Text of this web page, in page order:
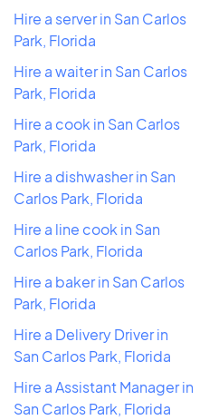
Hire a server in San Carlos
Park, Florida
Hire a waiter in San Carlos
Park, Florida
Hire a cook in San Carlos
Park, Florida
Hire a dishwasher in San
Carlos Park, Florida
Hire a line cook in San
Carlos Park, Florida
Hire a baker in San Carlos
Park, Florida
Hire a Delivery Driver in
San Carlos Park, Florida
Hire a Assistant Manager in
San Carlos Park, Florida